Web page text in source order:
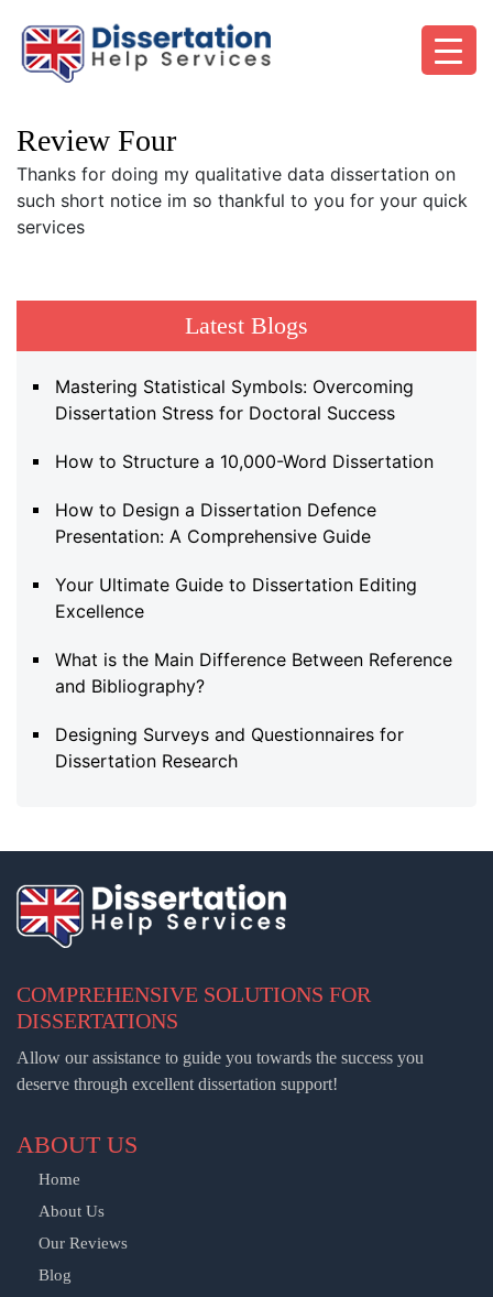
Review Four
Thanks for doing my qualitative data dissertation on
such short notice im so thankful to you for your quick
services
Latest Blogs
Mastering Statistical Symbols: Overcoming
Dissertation Stress for Doctoral Success
How to Structure a 10,000-Word Dissertation
How to Design a Dissertation Defence
Presentation: A Comprehensive Guide
Your Ultimate Guide to Dissertation Editing
Excellence
What is the Main Difference Between Reference
and Bibliography?
Designing Surveys and Questionnaires for
Dissertation Research
COMPREHENSIVE SOLUTIONS FOR
DISSERTATIONS
Allow our assistance to guide you towards the success you
deserve through excellent dissertation support!
ABOUT US
Home
About Us
Our Reviews
Blog